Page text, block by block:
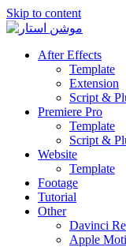
Skip to content
After Effects
Template
Extension
Script &
Premiere Pro
Template
Script &
Website
Template
Footage
Tutorial
Other
Davinci
Apple